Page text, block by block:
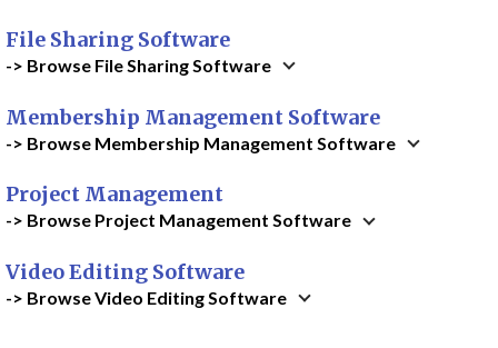
File Sharing Software
-> Browse File Sharing Software
Membership Management Software
-> Browse Membership Management Software
Project Management
-> Browse Project Management Software
Video Editing Software
-> Browse Video Editing Software